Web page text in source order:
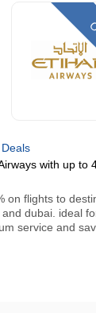
with up to
on flights to
dubai. ideal
service and